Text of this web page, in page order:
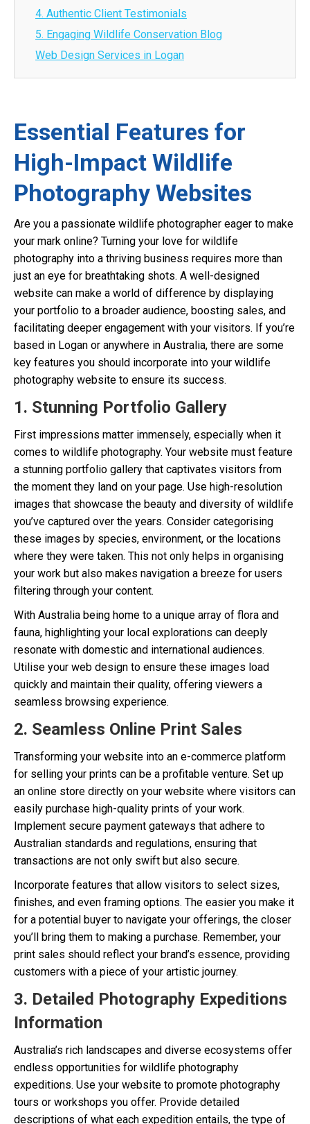
4. Authentic Client Testimonials
5. Engaging Wildlife Conservation Blog
Web Design Services in Logan
Essential Features for
High-Impact Wildlife
Photography Websites
Are you a passionate wildlife photographer eager to make
your mark online? Turning your love for wildlife
photography into a thriving business requires more than
just an eye for breathtaking shots. A well-designed
website can make a world of difference by displaying
your portfolio to a broader audience, boosting sales, and
facilitating deeper engagement with your visitors. If you’re
based in Logan or anywhere in Australia, there are some
key features you should incorporate into your wildlife
photography website to ensure its success.
1. Stunning Portfolio Gallery
First impressions matter immensely, especially when it
comes to wildlife photography. Your website must feature
a stunning portfolio gallery that captivates visitors from
the moment they land on your page. Use high-resolution
images that showcase the beauty and diversity of wildlife
you’ve captured over the years. Consider categorising
these images by species, environment, or the locations
where they were taken. This not only helps in organising
your work but also makes navigation a breeze for users
filtering through your content.
With Australia being home to a unique array of flora and
fauna, highlighting your local explorations can deeply
resonate with domestic and international audiences.
Utilise your web design to ensure these images load
quickly and maintain their quality, offering viewers a
seamless browsing experience.
2. Seamless Online Print Sales
Transforming your website into an e-commerce platform
for selling your prints can be a profitable venture. Set up
an online store directly on your website where visitors can
easily purchase high-quality prints of your work.
Implement secure payment gateways that adhere to
Australian standards and regulations, ensuring that
transactions are not only swift but also secure.
Incorporate features that allow visitors to select sizes,
finishes, and even framing options. The easier you make it
for a potential buyer to navigate your offerings, the closer
you’ll bring them to making a purchase. Remember, your
print sales should reflect your brand’s essence, providing
customers with a piece of your artistic journey.
3. Detailed Photography Expeditions
Information
Australia’s rich landscapes and diverse ecosystems offer
endless opportunities for wildlife photography
expeditions. Use your website to promote photography
tours or workshops you offer. Provide detailed
descriptions of what each expedition entails, the type of